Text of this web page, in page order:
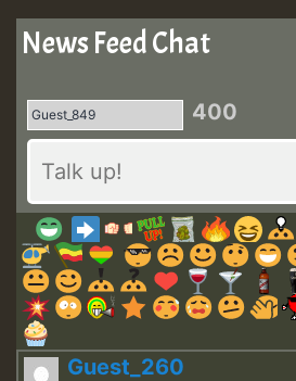
News Feed Chat
400
Guest_260